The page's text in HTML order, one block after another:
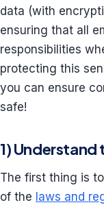
data (with
ensuring that all
responsibilities
protecting this
you can ensure
safe!
1) Understand
The first thing is
of the laws and